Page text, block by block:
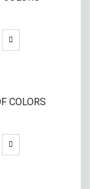
COLORS